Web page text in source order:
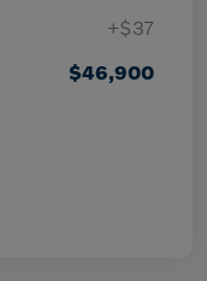
+$37
$46,900